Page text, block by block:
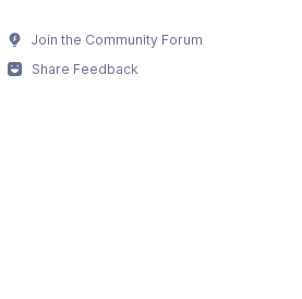
Join the Community Forum
Share Feedback